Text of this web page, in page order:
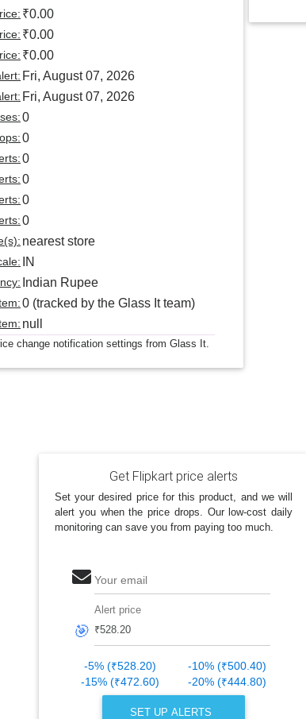
₹0.00
₹0.00
₹0.00
Fri, August 07, 2026
Fri, August 07, 2026
0
0
0
0
0
0
nearest store
IN
Indian Rupee
0 (tracked by the Glass It team)
null
change notification settings from Glass It.
Get Flipkart price alerts
Set your desired price for this product, and we will
alert you when the price drops. Our low-cost daily
monitoring can save you from paying too much.
Your email
🎯
Alert price
-5% (₹528.20)
-10% (₹500.40)
-15% (₹472.60)
-20% (₹444.80)
SET UP ALERTS